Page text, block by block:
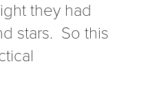
they had
stars. So this